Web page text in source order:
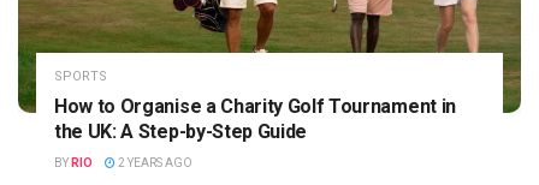
SPORTS
How to Organise a Charity Golf Tournament in
the UK: A Step-by-Step Guide
BY RIO 2 YEARS AGO